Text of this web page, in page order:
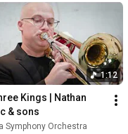
1:12
Kings | Nathan
& sons
Symphony Orchestra